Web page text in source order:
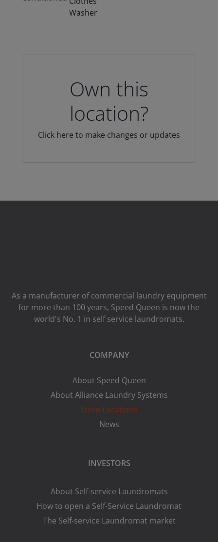
Washer
Own this
location?
Click here to make changes or updates
As a manufacturer of commercial laundry equipment
for more than 100 years, Speed ​​Queen is now the
world's No. 1 in self service laundromats.
COMPANY
About Speed Queen
About Alliance Laundry Systems
Store Locations
News
INVESTORS
About Self-service Laundromats
How to open a Self-Service Laundromat
The Self-service Laundromat market